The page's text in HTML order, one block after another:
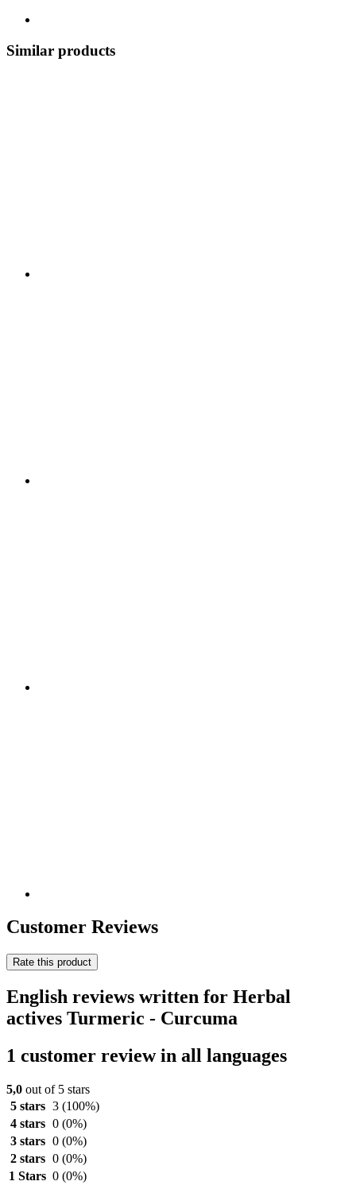
Similar products
Customer Reviews
Rate this product
English reviews written for Herbal
actives Turmeric - Curcuma
1 customer review in all languages
5,0 out of 5 stars
5 stars 3 (100%)
4 stars 0 (0%)
3 stars 0 (0%)
2 stars 0 (0%)
1 Stars 0 (0%)